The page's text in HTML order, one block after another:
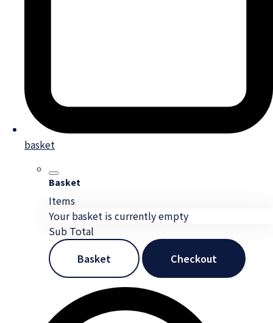
basket
Basket
Items
Your basket is currently empty
Sub Total
Basket
Checkout